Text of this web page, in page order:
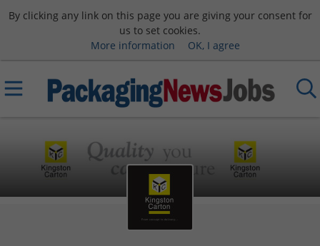
By clicking any link on this page you are giving your consent for
us to set cookies.
More information
OK, I agree